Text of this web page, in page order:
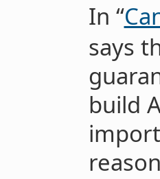
In “
says
build